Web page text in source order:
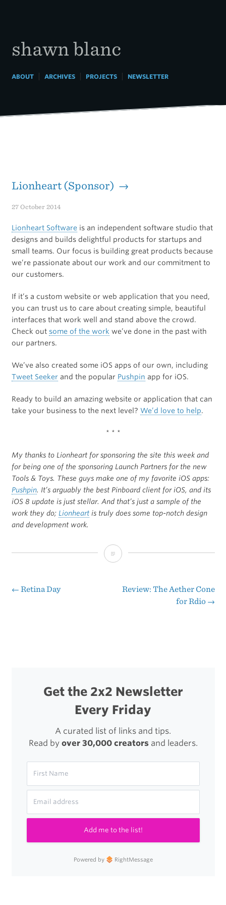
shawn blanc
ABOUT| ARCHIVES| PROJECTS| NEWSLETTER
Lionheart (Sponsor) →
27 October 2014
Lionheart Softwareis an independent software studio that
designs and builds delightful products for startups and
small teams. Our focus is building great products because
we’re passionate about our work and our commitment to
our customers.
If it’s a custom website or web application that you need,
you can trust us to care about creating simple, beautiful
interfaces that work well and stand above the crowd.
Check out some of the work we’ve done in the past with
our partners.
We’ve also created some iOS apps of our own, including
Tweet Seeker and the popular Pushpin app for iOS.
Ready to build an amazing website or application that can
take your business to the next level? We’d love to help.
* * *
My thanks to Lionheart for sponsoring the site this week and
for being one of the sponsoring Launch Partners for the new
Tools & Toys. These guys make one of my favorite iOS apps:
Pushpin. It’s arguably the best Pinboard client for iOS, and its
iOS 8 update is just stellar. And that’s just a sample of the
work they do; Lionheartis truly does some top-notch design
and development work.
Lionheart
Post
← Retina Day
Review: The Aether Cone
for Rdio →
Get the 2x2 Newsletter
Every Friday
A curated list of links and tips.
Read by over 30,000 creatorsand leaders.
Add me to the list!
Powered by RightMessage